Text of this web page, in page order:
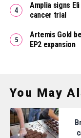
Amplia signs
cancer trial
Artemis Gold
EP2 expansion
You May